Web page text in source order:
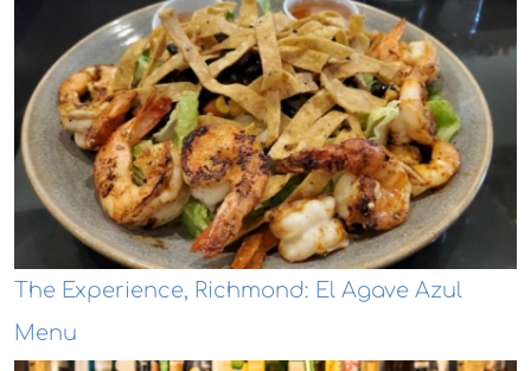
The Experience, Richmond: El Agave Azul
Menu